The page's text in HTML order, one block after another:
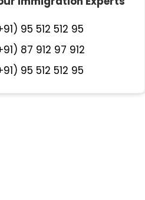
95 512 512 95
87 912 97 912
95 512 512 95